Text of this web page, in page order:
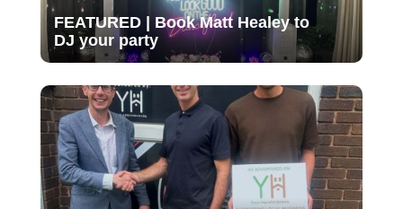
FEATURED | Book Matt Healey to
DJ your party